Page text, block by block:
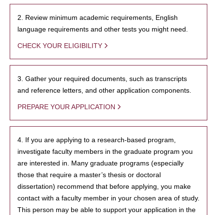
2. Review minimum academic requirements, English
language requirements and other tests you might need.
CHECK YOUR ELIGIBILITY
3. Gather your required documents, such as transcripts
and reference letters, and other application components.
PREPARE YOUR APPLICATION
4. If you are applying to a research-based program,
investigate faculty members in the graduate program you
are interested in. Many graduate programs (especially
those that require a master’s thesis or doctoral
dissertation) recommend that before applying, you make
contact with a faculty member in your chosen area of study.
This person may be able to support your application in the